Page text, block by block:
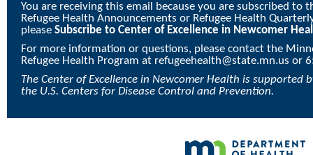
You are receiving this email because you are subscribed to
Refugee Health Announcements or Refugee Health
please Subscribe to Center of Excellence in Newcomer
For more information or questions, please contact the
Refugee Health Program at refugeehealth@state.mn.us or
The Center of Excellence in Newcomer Health is supported
the U.S. Centers for Disease Control and Prevention.